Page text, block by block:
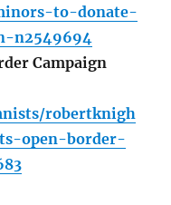
to-donate-
n2549694
Campaign
robertknigh
open-border-